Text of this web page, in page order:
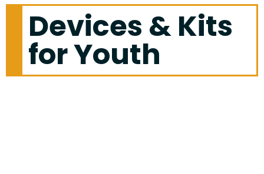
Devices & Kits
for Youth